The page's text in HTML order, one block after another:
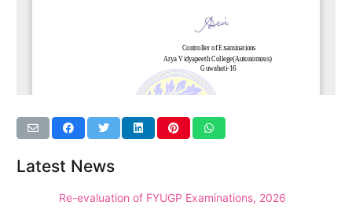
Latest News
Re-evaluation of FYUGP Examinations, 2026